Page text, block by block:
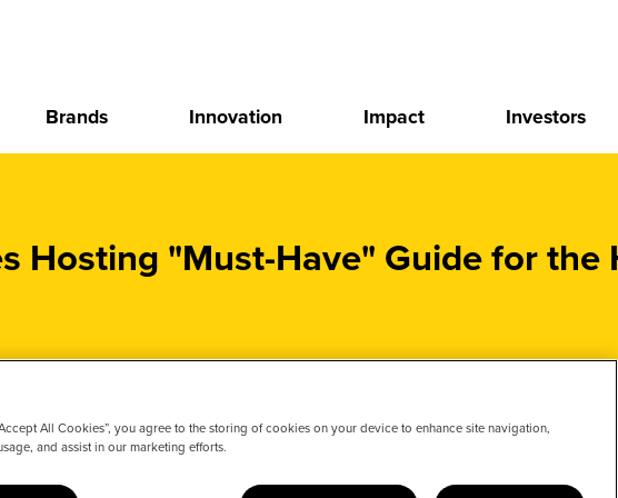
Brands Innovation Impact Investors
Hosting "Must-Have" Guide for the
All Cookies”, you agree to the storing of cookies on your device to enhance site navigation,
and assist in our marketing efforts.